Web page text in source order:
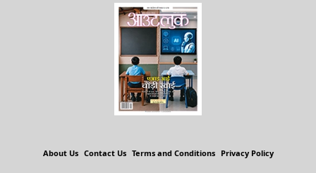
About Us Contact Us Terms and Conditions Privacy Policy